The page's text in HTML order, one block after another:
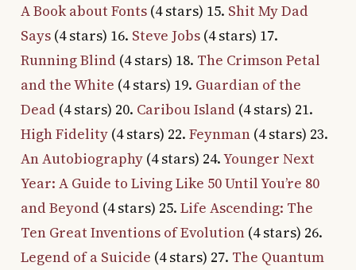
A Book about Fonts(4 stars) 15. Shit My Dad
Says(4 stars) 16. Steve Jobs(4 stars) 17.
Running Blind(4 stars) 18. The Crimson Petal
and the White (4 stars) 19. Guardian of the
Dead(4 stars) 20. Caribou Island(4 stars) 21.
High Fidelity(4 stars) 22. Feynman(4 stars) 23.
An Autobiography(4 stars) 24.Younger Next
Year: A Guide to Living Like 50 Until You’re 80
and Beyond(4 stars) 25. Life Ascending: The
Ten Great Inventions of Evolution(4 stars) 26.
Legend of a Suicide (4 stars) 27. The Quantum